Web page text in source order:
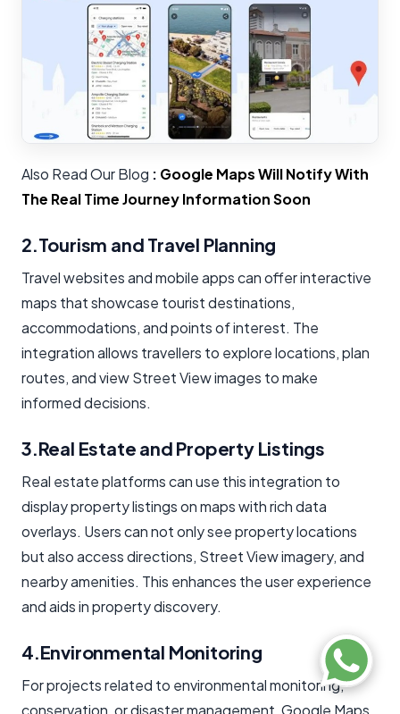
Also Read Our Blog : Google Maps Will Notify With
The Real Time Journey Information Soon
2.Tourism and Travel Planning
Travel websites and mobile apps can offer interactive
maps that showcase tourist destinations,
accommodations, and points of interest. The
integration allows travellers to explore locations, plan
routes, and view Street View images to make
informed decisions.
3.Real Estate and Property Listings
Real estate platforms can use this integration to
display property listings on maps with rich data
overlays. Users can not only see property locations
but also access directions, Street View imagery, and
nearby amenities. This enhances the user experience
and aids in property discovery.
4.Environmental Monitoring
For projects related to environmental monitoring,
conservation, or disaster management, Google Maps